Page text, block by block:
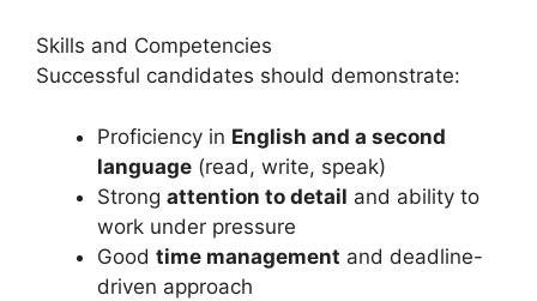
Skills and Competencies
Successful candidates should demonstrate:
Proficiency in English and a second
language (read, write, speak)
Strong attention to detail and ability to
work under pressure
Good time management and deadline-
driven approach